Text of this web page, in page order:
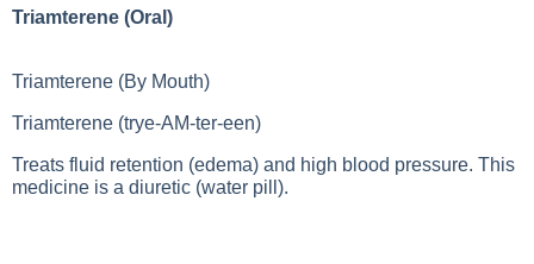
Triamterene (Oral)
Triamterene (By Mouth)
Triamterene (trye-AM-ter-een)
Treats fluid retention (edema) and high blood pressure. This
medicine is a diuretic (water pill).